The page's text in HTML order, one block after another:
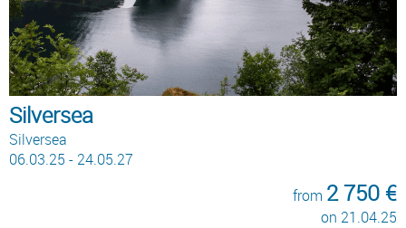
Silversea
Silversea
06.03.25 - 24.05.27
from 2 750 €
on 21.04.25